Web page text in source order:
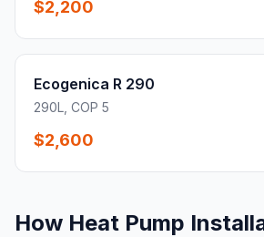
$2,200
Ecogenica R 290
290L, COP 5
$2,600
How Heat Pump